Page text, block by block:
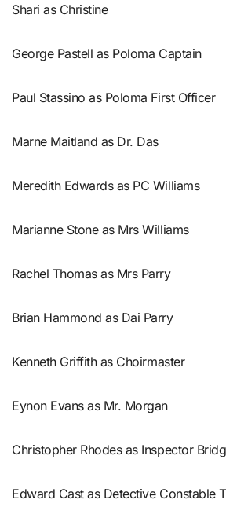
Shari as Christine
George Pastell as Poloma Captain
Paul Stassino as Poloma First Officer
Marne Maitland as Dr. Das
Meredith Edwards as PC Williams
Marianne Stone as Mrs Williams
Rachel Thomas as Mrs Parry
Brian Hammond as Dai Parry
Kenneth Griffith as Choirmaster
Eynon Evans as Mr. Morgan
Christopher Rhodes as Inspector
Edward Cast as Detective Constable